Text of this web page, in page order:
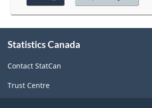
the
this
Statistics Canada
Contact StatCan
Trust Centre